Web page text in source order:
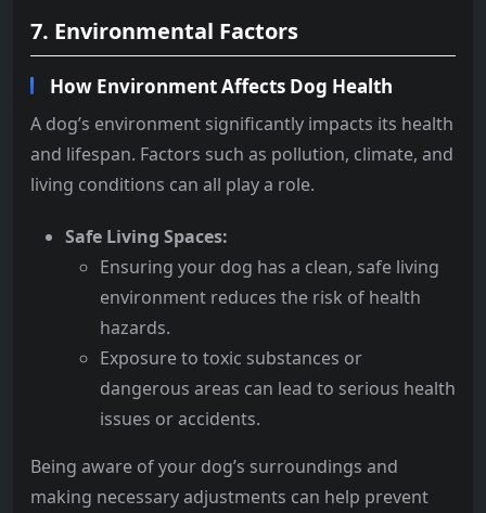
7. Environmental Factors
How Environment Affects Dog Health
A dog’s environment significantly impacts its health
and lifespan. Factors such as pollution, climate, and
living conditions can all play a role.
Safe Living Spaces:
Ensuring your dog has a clean, safe living
environment reduces the risk of health
hazards.
Exposure to toxic substances or
dangerous areas can lead to serious health
issues or accidents.
Being aware of your dog’s surroundings and
making necessary adjustments can help prevent